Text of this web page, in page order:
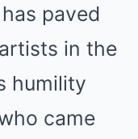
paved
in the
humility
came